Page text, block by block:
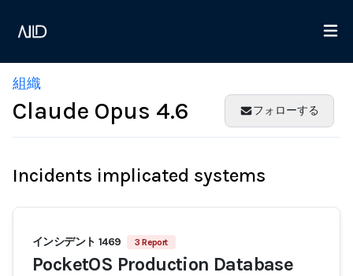
組織
Claude Opus 4.6 フォローする
Incidents implicated systems
インシデント 1469 3 Report
PocketOS Production Database